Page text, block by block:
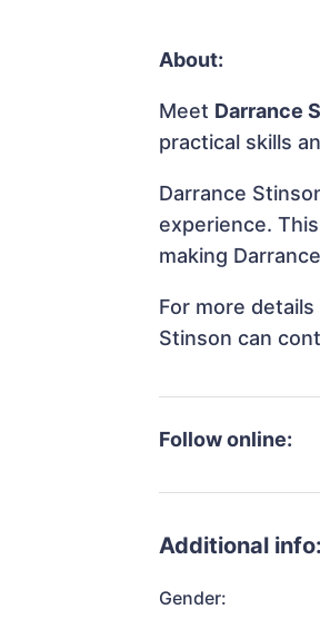
About:
Meet Darrance
practical skills
Darrance
experience.
making
For more
Stinson can
Follow online:
Additional info:
Gender: